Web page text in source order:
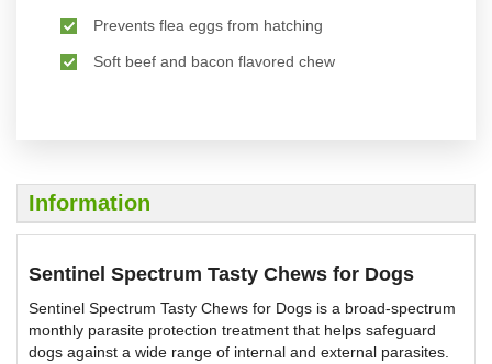
Prevents flea eggs from hatching
Soft beef and bacon flavored chew
Information
Sentinel Spectrum Tasty Chews for Dogs
Sentinel Spectrum Tasty Chews for Dogs is a broad-spectrum
monthly parasite protection treatment that helps safeguard
dogs against a wide range of internal and external parasites.